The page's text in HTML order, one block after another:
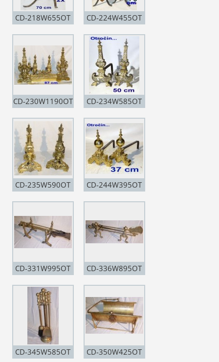
CD-218W655OT CD-224W455OT
CD-230W1190OT CD-234W585OT
CD-235W590OT CD-244W395OT
CD-331W995OT CD-336W895OT
CD-345W585OT CD-350W425OT